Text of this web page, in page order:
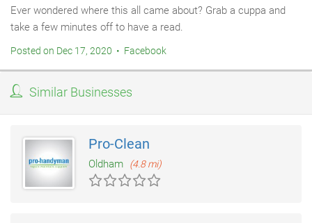
Ever wondered where this all came about? Grab a cuppa and
take a few minutes off to have a read.
Posted on Dec 17, 2020 • Facebook
Similar Businesses
Pro-Clean
Oldham (4.8 mi)